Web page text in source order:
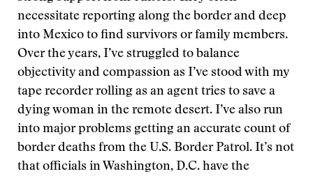
necessitate reporting along the border and deep
into Mexico to find survivors or family members.
Over the years, I’ve struggled to balance
objectivity and compassion as I’ve stood with my
tape recorder rolling as an agent tries to save a
dying woman in the remote desert. I’ve also run
into major problems getting an accurate count of
border deaths from the U.S. Border Patrol. It’s not
that officials in Washington, D.C. have the